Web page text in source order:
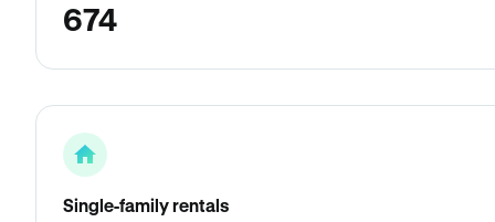
674
Single-family rentals